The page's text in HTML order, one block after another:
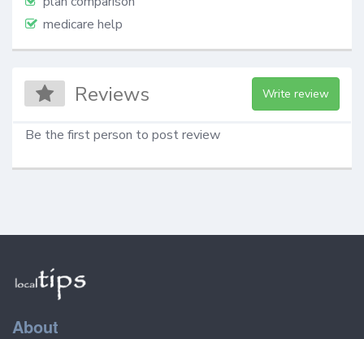
medicare help
Reviews Write review
Be the first person to post review
About